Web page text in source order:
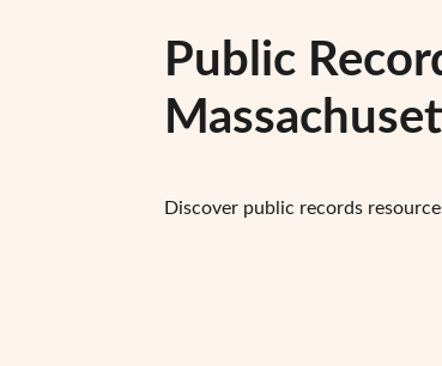
Public
Discover public records